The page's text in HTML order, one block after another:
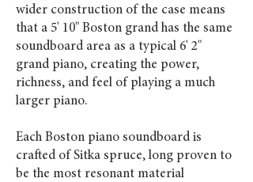
wider construction of the case means
that a 5' 10" Boston grand has the same
soundboard area as a typical 6' 2"
grand piano, creating the power,
richness, and feel of playing a much
larger piano.
Each Boston piano soundboard is
crafted of Sitka spruce, long proven to
be the most resonant material